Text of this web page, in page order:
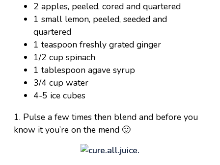
2 apples, peeled, cored and quartered
1 small lemon, peeled, seeded and
quartered
1 teaspoon freshly grated ginger
1/2 cup spinach
1 tablespoon agave syrup
3/4 cup water
4-5 ice cubes
1. Pulse a few times then blend and before you
know it you’re on the mend 🙂